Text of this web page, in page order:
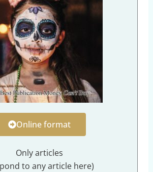
Online format
Only articles
to any article here)